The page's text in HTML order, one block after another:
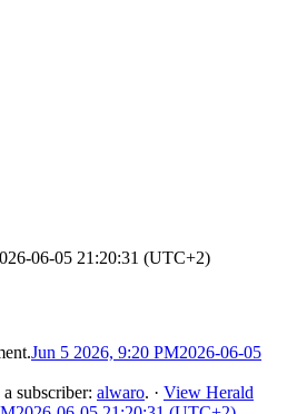
06-05 21:20:31 (UTC+2)
Jun 5 2026, 9:20 PM2026-06-05
a subscriber: alwaro. · View Herald